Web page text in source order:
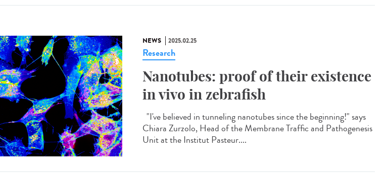
NEWS 2025.02.25
Research
Nanotubes: proof of their existence
in vivo in zebrafish
"I've believed in tunneling nanotubes since the beginning!" says
Chiara Zurzolo, Head of the Membrane Traffic and Pathogenesis
Unit at the Institut Pasteur....